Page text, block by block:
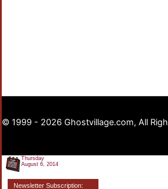
© 1999 - 2026 Ghostvillage.com, All
Thursday
August 6, 2014
Newsletter Subscription: